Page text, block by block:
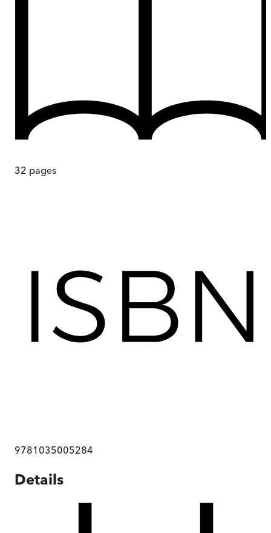
32 pages
9781035005284
Details